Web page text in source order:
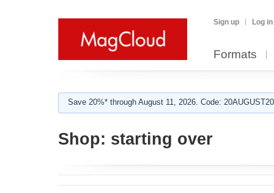
Sign up Log in
Formats
Save 20%* through August 11, 2026. Code:
Shop: starting over